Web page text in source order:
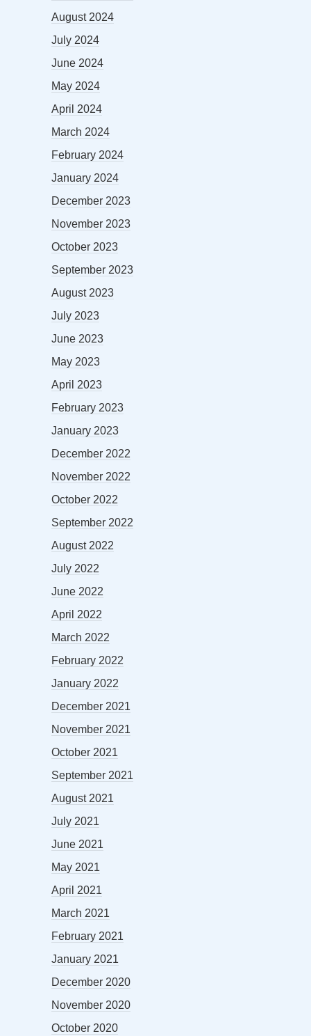
August 2024
July 2024
June 2024
May 2024
April 2024
March 2024
February 2024
January 2024
December 2023
November 2023
October 2023
September 2023
August 2023
July 2023
June 2023
May 2023
April 2023
February 2023
January 2023
December 2022
November 2022
October 2022
September 2022
August 2022
July 2022
June 2022
April 2022
March 2022
February 2022
January 2022
December 2021
November 2021
October 2021
September 2021
August 2021
July 2021
June 2021
May 2021
April 2021
March 2021
February 2021
January 2021
December 2020
November 2020
October 2020